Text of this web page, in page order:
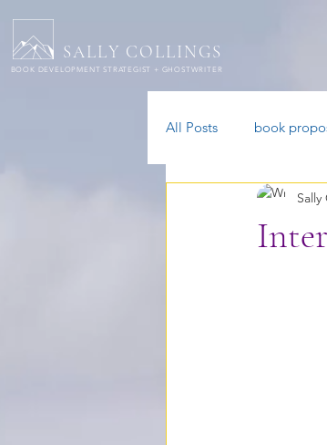
SALLY COLLINGS
BOOK DEVELOPMENT STRATEGIST + GHOSTWRITER
All Posts book
ADHD authors